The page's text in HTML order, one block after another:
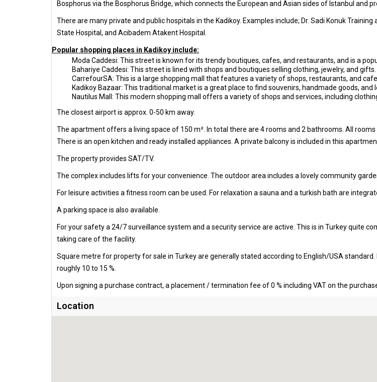
Bosphorus via the Bosphorus Bridge, which connects the European and Asian sides of Istanbul and
There are many private and public hospitals in the Kadikoy. Examples include; Dr. Sadi Konuk
State Hospital, and Acibadem Atakent Hospital.
Popular shopping places in Kadikoy include:
Moda Caddesi: This street is known for its trendy boutiques, cafes, and restaurants, and is a
Bahariye Caddesi: This street is lined with shops and boutiques selling clothing, jewelry, and gifts.
CarrefourSA: This is a large shopping mall that features a variety of shops, restaurants, and
Kadikoy Bazaar: This traditional market is a great place to find souvenirs, handmade goods, and
Nautilus Mall: This modern shopping mall offers a variety of shops and services, including
The closest airport is approx. 0-50 km away.
The apartment offers a living space of 150 m². In total there are 4 rooms and 2 bathrooms. All
There is an open kitchen and ready installed appliances. A private balcony is included in this
The property provides SAT/TV.
The complex includes lifts for your convenience. The outdoor area includes a lovely community
For leisure activities a fitness room can be used. For relaxation a sauna and a turkish bath are
A parking space is also available.
For your safety a 24/7 surveillance system and a security service are active. This is in Turkey quite
taking care of the facility.
Square metre for property for sale in Turkey are generally stated according to English/USA
roughly 10 to 15 %.
Upon signing a purchase contract, a placement / termination fee of 0 % including VAT on the
Location